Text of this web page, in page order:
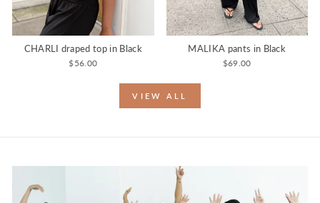
CHARLI draped top in Black
$56.00
MALIKA pants in Black
$69.00
VIEW ALL